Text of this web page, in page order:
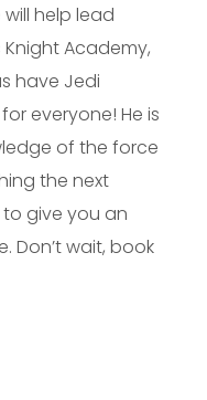
help lead
Academy,
have Jedi
everyone! He is
of the force
the next
to give you an
Don’t wait, book